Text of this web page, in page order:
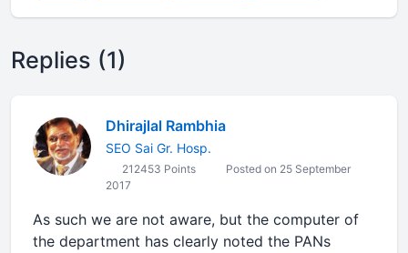
Replies (1)
Dhirajlal Rambhia
SEO Sai Gr. Hosp.
212453 Points
Posted on 25 September
2017
As such we are not aware, but the computer of
the department has clearly noted the PANs